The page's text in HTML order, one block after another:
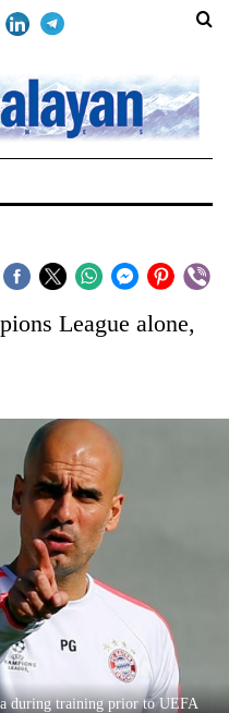
League alone,
during training prior to UEFA